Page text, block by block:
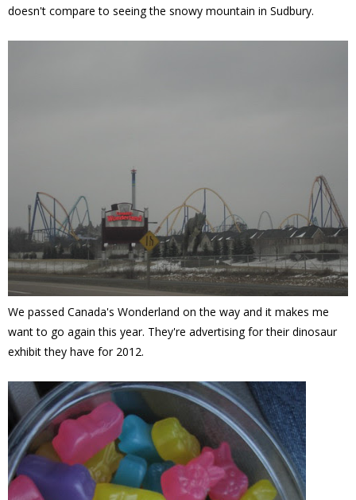
doesn't compare to seeing the snowy mountain in Sudbury.
We passed Canada's Wonderland on the way and it makes me
want to go again this year. They're advertising for their dinosaur
exhibit they have for 2012.